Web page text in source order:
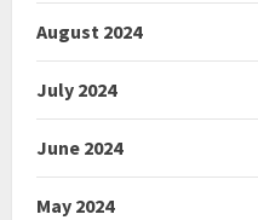
August 2024
July 2024
June 2024
May 2024